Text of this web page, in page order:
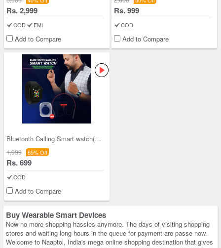
Rs. 2,999
COD EMI
Add to Compare
Rs. 999
COD
Add to Compare
Bluetooth Calling Smart watch(T500) +BT Neckband+
1,999 65% Off
Rs. 699
COD
Add to Compare
Buy Wearable Smart Devices
Now no more shopping hassles anymore. The days of visiting shopping
stores and waiting long hours in the queue for payment are passe now.
Welcome to Naaptol, India's mega online shopping destination that gives